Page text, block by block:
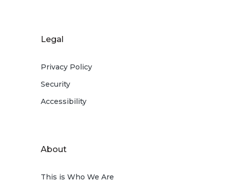
Legal
Privacy Policy
Security
Accessibility
About
This is Who We Are